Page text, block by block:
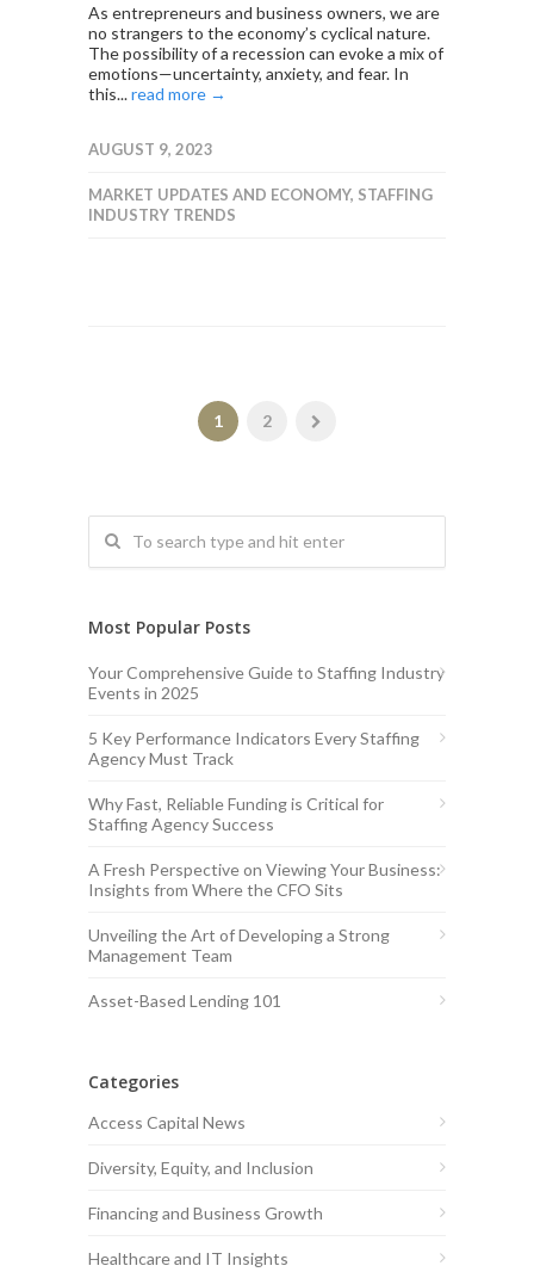
As entrepreneurs and business owners, we are
no strangers to the economy’s cyclical nature.
The possibility of a recession can evoke a mix of
emotions—uncertainty, anxiety, and fear. In
this...read more →
AUGUST 9, 2023
MARKET UPDATES AND ECONOMY, STAFFING
INDUSTRY TRENDS
1 2
Most Popular Posts
Your Comprehensive Guide to Staffing Industry
Events in 2025
5 Key Performance Indicators Every Staffing
Agency Must Track
Why Fast, Reliable Funding is Critical for
Staffing Agency Success
A Fresh Perspective on Viewing Your Business:
Insights from Where the CFO Sits
Unveiling the Art of Developing a Strong
Management Team
Asset-Based Lending 101
Categories
Access Capital News
Diversity, Equity, and Inclusion
Financing and Business Growth
Healthcare and IT Insights